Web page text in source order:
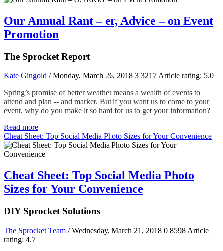
Our Annual Rant – er, Advice – on Event
Promotion
The Sprocket Report
Kate Gingold / Monday, March 26, 2018 3 3217 Article rating: 5.0
Spring’s promise of better weather means a wealth of events to
attend and plan -- and market. But if you want us to come to your
event, why do you make it so hard for us to get your information?
Read more
Cheat Sheet: Top Social Media Photo Sizes for Your Convenience
Cheat Sheet: Top Social Media Photo
Sizes for Your Convenience
DIY Sprocket Solutions
The Sprocket Team / Wednesday, March 21, 2018 0 8598 Article
rating: 4.7